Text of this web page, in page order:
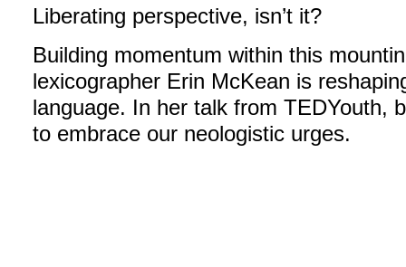
Liberating perspective, isn’t it?
Building momentum within this
lexicographer Erin McKean is
language. In her talk from TEDYouth,
to embrace our neologistic urges.